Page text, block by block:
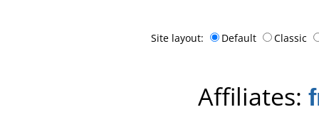
Site layout: Default Classic
Affiliates: